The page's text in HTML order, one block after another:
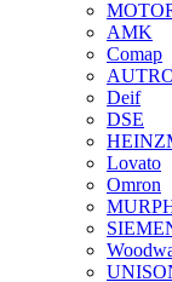
AMK
Comap
Deif
DSE
Lovato
Omron